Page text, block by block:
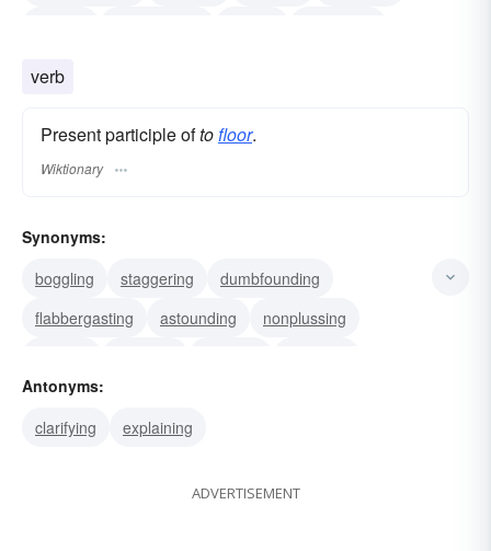
tiling
verb
Present participle oftofloor.
Wiktionary
Synonyms:
boggling
staggering
dumbfounding
flabbergasting
astounding
nonplussing
flattening
throwing
Antonyms:
clarifying
explaining
ADVERTISEMENT